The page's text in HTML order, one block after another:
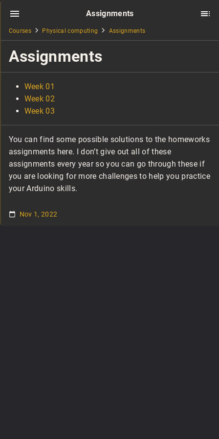
Assignments
Courses Physical computing Assignments
Assignments
Week 01
Week 02
Week 03
You can find some possible solutions to the homeworks
assignments here. I don’t give out all of these
assignments every year so you can go through these if
you are looking for more challenges to help you practice
your Arduino skills.
Nov 1, 2022